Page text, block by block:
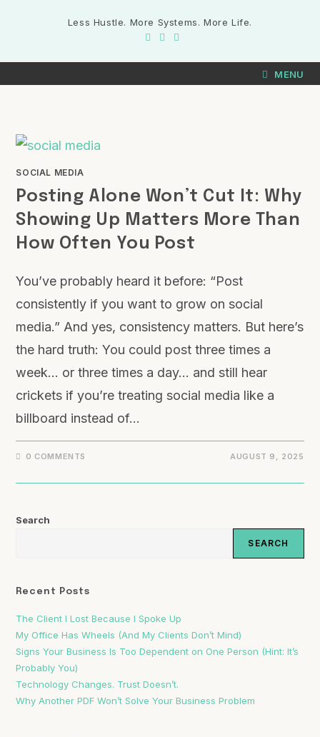
Less Hustle. More Systems. More Life.
MENU
SOCIAL MEDIA
Posting Alone Won’t Cut It: Why
Showing Up Matters More Than
How Often You Post
You’ve probably heard it before: “Post
consistently if you want to grow on social
media.” And yes, consistency matters. But here’s
the hard truth: You could post three times a
week… or three times a day… and still hear
crickets if you’re treating social media like a
billboard instead of…
0 COMMENTS AUGUST 9, 2025
Search
SEARCH
Recent Posts
The Client I Lost Because I Spoke Up
My Office Has Wheels (And My Clients Don’t Mind)
Signs Your Business Is Too Dependent on One Person (Hint: It’s
Probably You)
Technology Changes. Trust Doesn’t.
Why Another PDF Won’t Solve Your Business Problem